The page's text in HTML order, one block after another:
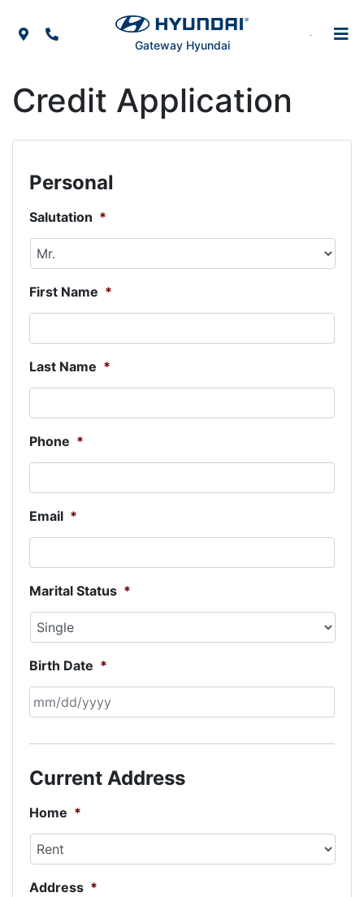
Map IconPhone Icon
Gateway Hyundai
Credit Application
Personal
Salutation *
First Name *
Last Name *
Phone *
Email *
Marital Status *
Birth Date *
slash
slash
YYYY
Current Address
Home *
Address *